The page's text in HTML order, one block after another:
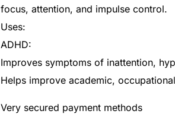
focus, attention, and impulse control.
Uses:
ADHD:
Improves symptoms of inattention,
Helps improve academic,
Very secured payment methods